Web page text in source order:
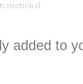
added to